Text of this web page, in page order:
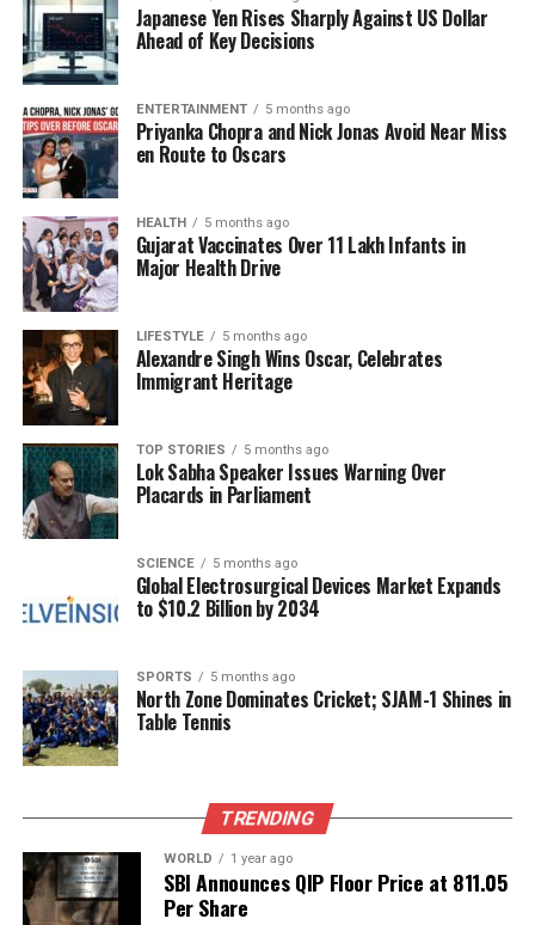
aligning investment strategies with these cosmic
events allows them to make more informed
decisions.
As financial astrology continues to make inroads into
the investment community, some experts are
conducting research to validate its effectiveness.
Recent studies have suggested correlations between
specific planetary transits and fluctuations in stock
market indices. While skeptics remain, the growing
interest in this unconventional approach indicates a
shift in how some investors are approaching market
analysis.
The Appeal of Financial
Astrology
The allure of financial astrology lies in its unique
perspective. Many investors are drawn to its
potential to provide a deeper understanding of
market dynamics, especially during volatile periods.
fall short, financial astrology offers a fresh
alternative that appeals to those looking for different
ways to navigate the complexities of the stock
market.
Investors who employ financial astrology often
emphasize the importance of combining these
insights with rigorous statistical analysis. The goal is
not to rely solely on astrological predictions but to
Japanese Yen Rises Sharply Against US Dollar
Ahead of Key Decisions
ENTERTAINMENT 5 months ago
Priyanka Chopra and Nick Jonas Avoid Near Miss
en Route to Oscars
HEALTH 5 months ago
Gujarat Vaccinates Over 11 Lakh Infants in
Major Health Drive
LIFESTYLE 5 months ago
Alexandre Singh Wins Oscar, Celebrates
Immigrant Heritage
TOP STORIES 5 months ago
Lok Sabha Speaker Issues Warning Over
Placards in Parliament
SCIENCE 5 months ago
Global Electrosurgical Devices Market Expands
to $10.2 Billion by 2034
SPORTS 5 months ago
North Zone Dominates Cricket; SJAM-1 Shines in
Table Tennis
TRENDING
WORLD 1 year ago
SBI Announces QIP Floor Price at ₹811.05
Per Share